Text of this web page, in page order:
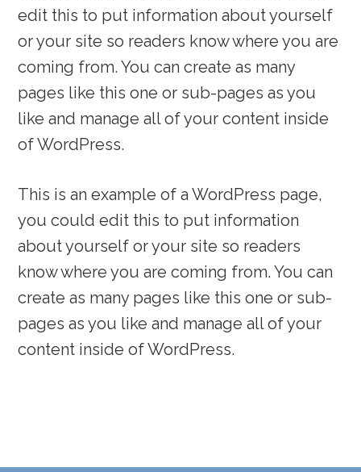
edit this to put information about yourself
or your site so readers know where you are
coming from. You can create as many
pages like this one or sub-pages as you
like and manage all of your content inside
of WordPress.
This is an example of a WordPress page,
you could edit this to put information
about yourself or your site so readers
know where you are coming from. You can
create as many pages like this one or sub-
pages as you like and manage all of your
content inside of WordPress.